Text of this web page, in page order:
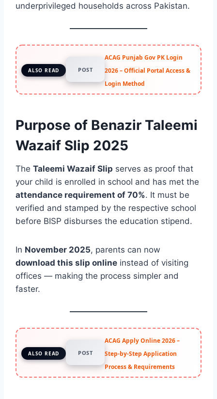
underprivileged households across Pakistan.
ALSO READ POST
ACAG Punjab Gov PK Login
2026 – Official Portal Access &
Login Method
Purpose of Benazir Taleemi
Wazaif Slip 2025
The Taleemi Wazaif Slip serves as proof that
your child is enrolled in school and has met the
attendance requirement of 70%. It must be
verified and stamped by the respective school
before BISP disburses the education stipend.
In November 2025, parents can now
download this slip online instead of visiting
offices — making the process simpler and
faster.
ALSO READ POST
ACAG Apply Online 2026 –
Step-by-Step Application
Process & Requirements